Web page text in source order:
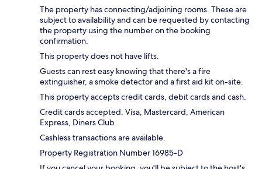
The property has connecting/adjoining rooms. These are
subject to availability and can be requested by contacting
the property using the number on the booking
confirmation.
This property does not have lifts.
Guests can rest easy knowing that there's a fire
extinguisher, a smoke detector and a first aid kit on-site.
This property accepts credit cards, debit cards and cash.
Credit cards accepted: Visa, Mastercard, American
Express, Diners Club
Cashless transactions are available.
Property Registration Number 16985-D